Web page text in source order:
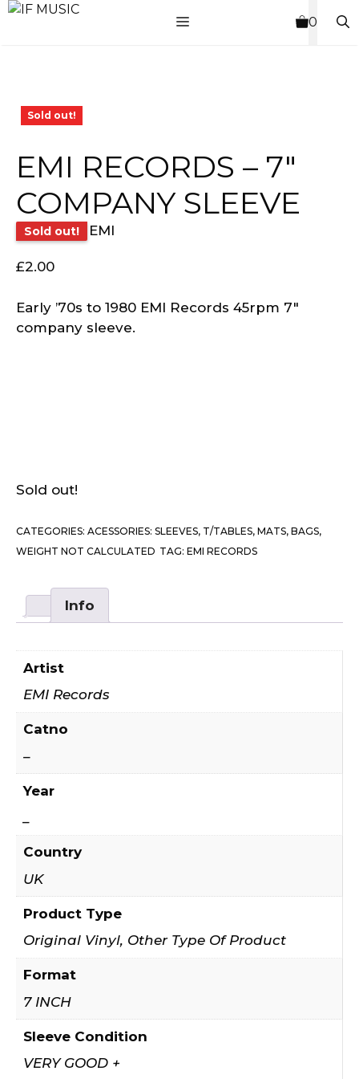
Skip
MENU 0
Sold out!
EMI RECORDS – 7″
COMPANY SLEEVE
Sold out! EMI
£2.00
Early ’70s to 1980 EMI Records 45rpm 7″
company sleeve.
Sold out!
CATEGORIES: ACESSORIES: SLEEVES, T/TABLES, MATS, BAGS,
WEIGHT NOT CALCULATED TAG: EMI RECORDS
Info
Artist
EMI Records
Catno
–
Year
_
Country
UK
Product Type
Original Vinyl, Other Type Of Product
Format
7 INCH
Sleeve Condition
VERY GOOD +